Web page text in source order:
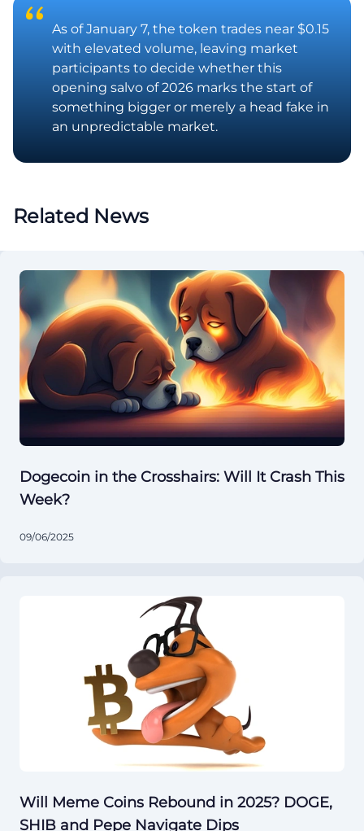
As of January 7, the token trades near $0.15
with elevated volume, leaving market
participants to decide whether this
opening salvo of 2026 marks the start of
something bigger or merely a head fake in
an unpredictable market.
Related News
Dogecoin in the Crosshairs: Will It Crash This
Week?
09/06/2025
Will Meme Coins Rebound in 2025? DOGE,
SHIB and Pepe Navigate Dips